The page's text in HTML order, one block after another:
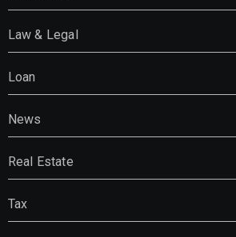
Law & Legal
Loan
News
Real Estate
Tax